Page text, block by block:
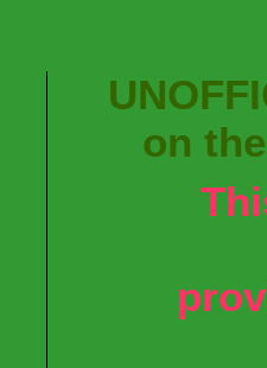
on